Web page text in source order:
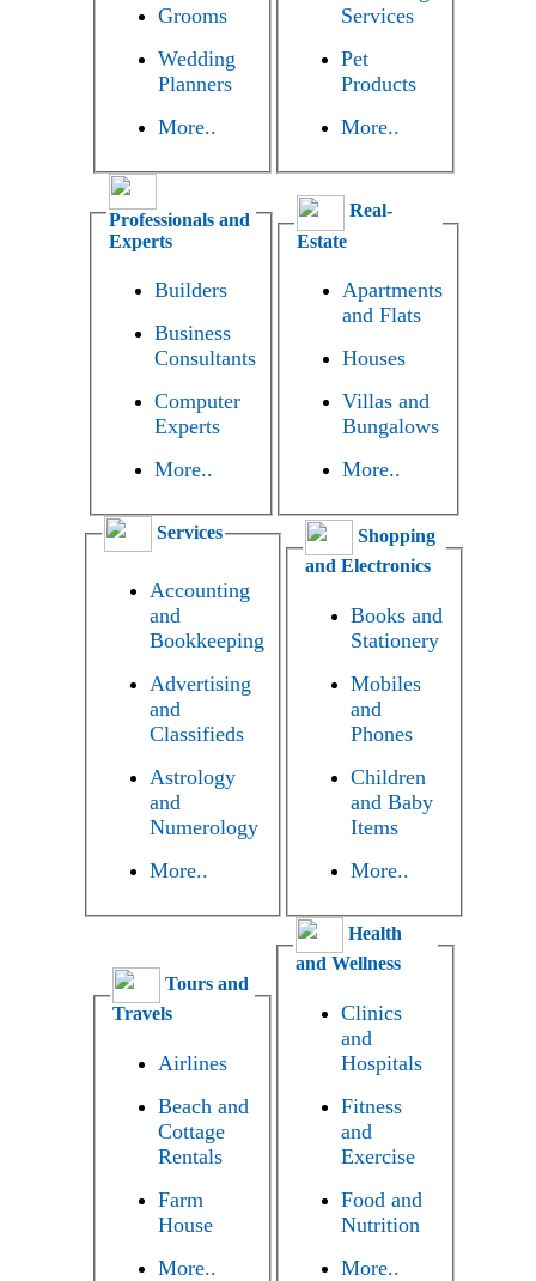
Grooms
Wedding
Planners
More..
Services
Pet
Products
More..
Professionals and
Experts
Builders
Business
Consultants
Computer
Experts
More..
Real-
Estate
Apartments
and Flats
Houses
Villas and
Bungalows
More..
Services
Accounting
and
Bookkeeping
Advertising
and
Classifieds
Astrology
and
Numerology
More..
Shopping
and Electronics
Books and
Stationery
Mobiles
and
Phones
Children
and Baby
Items
More..
Tours and
Travels
Airlines
Beach and
Cottage
Rentals
Farm
House
More..
Health
and Wellness
Clinics
and
Hospitals
Fitness
and
Exercise
Food and
Nutrition
More..